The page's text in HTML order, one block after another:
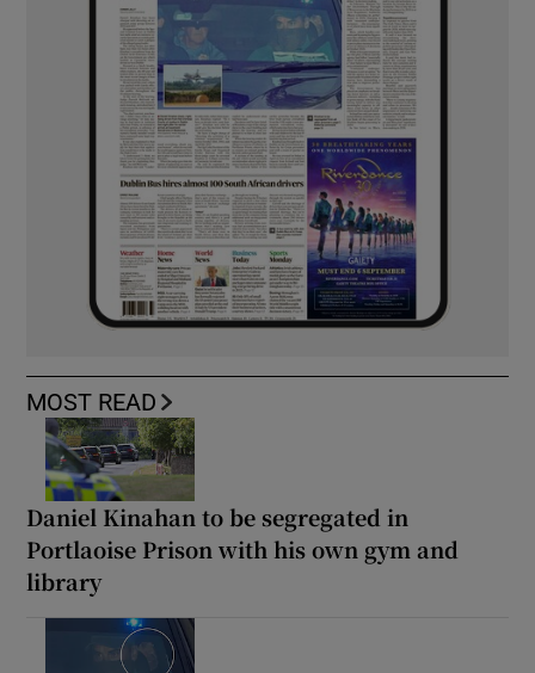
MOST READ
Daniel Kinahan to be segregated in
Portlaoise Prison with his own gym and
library